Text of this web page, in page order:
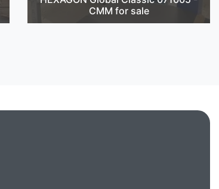
CMM for sale